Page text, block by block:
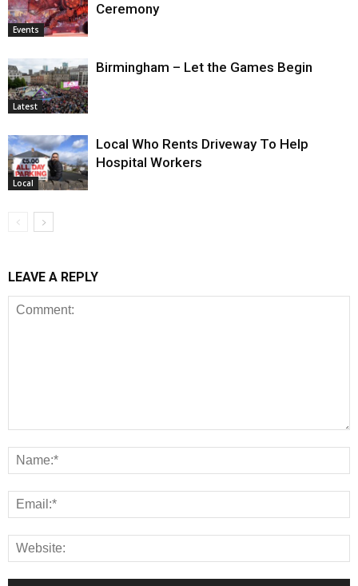
Events
Ceremony
Latest
Birmingham – Let the Games Begin
Local
Local Who Rents Driveway To Help
Hospital Workers
LEAVE A REPLY